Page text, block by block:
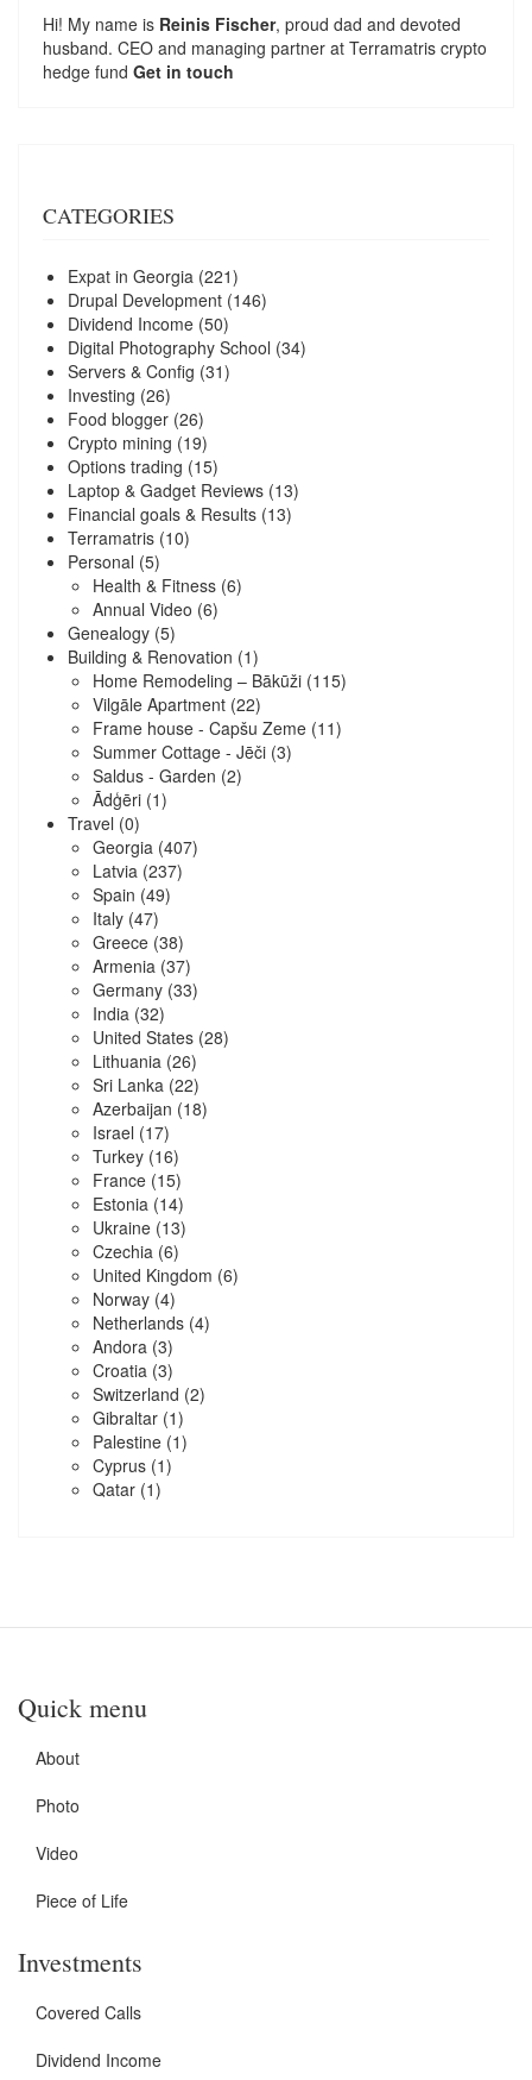
Hi! My name is Reinis Fischer, proud dad and devoted
husband. CEO and managing partner at Terramatris crypto
hedge fund Get in touch
CATEGORIES
Expat in Georgia (221)
Drupal Development (146)
Dividend Income (50)
Digital Photography School (34)
Servers & Config (31)
Investing (26)
Food blogger (26)
Crypto mining (19)
Options trading (15)
Laptop & Gadget Reviews (13)
Financial goals & Results (13)
Terramatris (10)
Personal (5)
Health & Fitness (6)
Annual Video (6)
Genealogy (5)
Building & Renovation (1)
Home Remodeling – Bākūži (115)
Vilgāle Apartment (22)
Frame house - Capšu Zeme (11)
Summer Cottage - Jēči (3)
Saldus - Garden (2)
Ādģēri (1)
Travel (0)
Georgia (407)
Latvia (237)
Spain (49)
Italy (47)
Greece (38)
Armenia (37)
Germany (33)
India (32)
United States (28)
Lithuania (26)
Sri Lanka (22)
Azerbaijan (18)
Israel (17)
Turkey (16)
France (15)
Estonia (14)
Ukraine (13)
Czechia (6)
United Kingdom (6)
Norway (4)
Netherlands (4)
Andora (3)
Croatia (3)
Switzerland (2)
Gibraltar (1)
Palestine (1)
Cyprus (1)
Qatar (1)
Quick menu
About
Photo
Video
Piece of Life
Investments
Covered Calls
Dividend Income